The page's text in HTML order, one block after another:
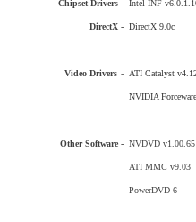
Chipset Drivers -
DirectX -
Video Drivers -
Other Software -
Intel INF
DirectX 9.0c
ATI Catalyst
NVIDIA
NVDVD v1.00.65
ATI MMC v9.03
PowerDVD 6